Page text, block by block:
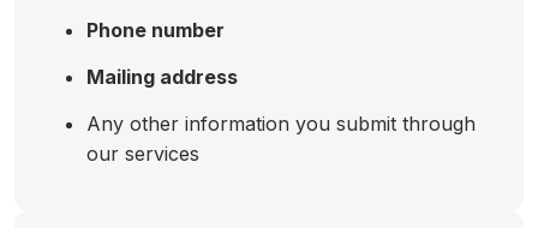
Phone number
Mailing address
Any other information you submit through
our services